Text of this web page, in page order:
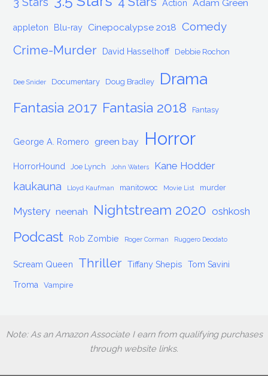
Action Adam Green
appleton Blu-ray Cinepocalypse 2018 Comedy
Crime-Murder David Hasselhoff Debbie Rochon
Dee Snider Documentary Doug Bradley Drama
Fantasia 2017 Fantasia 2018 Fantasy
George A. Romero green bay Horror
HorrorHound Joe Lynch John Waters Kane Hodder
kaukauna Lloyd Kaufman manitowoc Movie List murder
Mystery neenah Nightstream 2020 oshkosh
Podcast Rob Zombie Roger Corman Ruggero Deodato
Scream Queen Thriller Tiffany Shepis Tom Savini
Troma Vampire
Note: As an Amazon Associate I earn from qualifying purchases
through website links.